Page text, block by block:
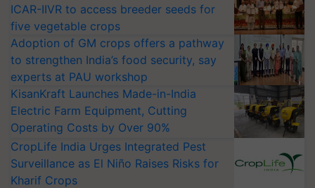
ICAR-IIVR to access breeder seeds for
five vegetable crops
Adoption of GM crops offers a pathway
to strengthen India’s food security, say
experts at PAU workshop
KisanKraft Launches Made-in-India
Electric Farm Equipment, Cutting
Operating Costs by Over 90%
CropLife India Urges Integrated Pest
Surveillance as El Niño Raises Risks for
Kharif Crops